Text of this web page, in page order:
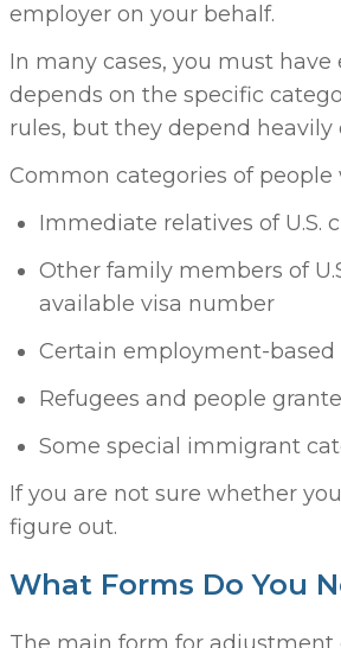
employer on your behalf.
In many cases, you must
depends on the specific
rules, but they depend
Common categories of
Immediate relatives of U.S.
Other family members of
available visa number
Certain employment-based
Refugees and people
Some special immigrant
If you are not sure whether
figure out.
What Forms Do You